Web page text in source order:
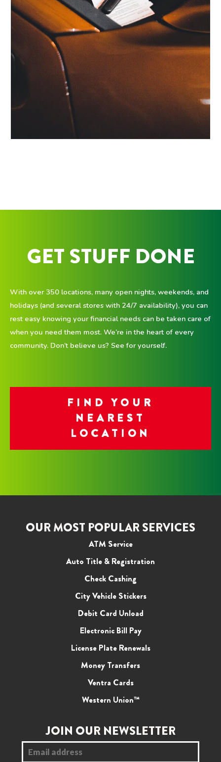
GET STUFF DONE
With over 350 locations, many open nights, weekends, and
holidays (and several stores with 24/7 availability), you can
rest easy knowing your financial needs can be taken care of
when you need them most. We’re in the heart of every
community. Don’t believe us? See for yourself.
FIND YOUR
NEAREST
LOCATION
OUR MOST POPULAR SERVICES
ATM Service
Auto Title & Registration
Check Cashing
City Vehicle Stickers
Debit Card Unload
Electronic Bill Pay
License Plate Renewals
Money Transfers
Ventra Cards
Western Union™
JOIN OUR NEWSLETTER